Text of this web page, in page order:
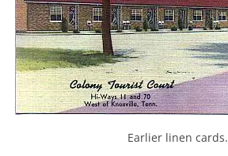
Earlier linen cards.